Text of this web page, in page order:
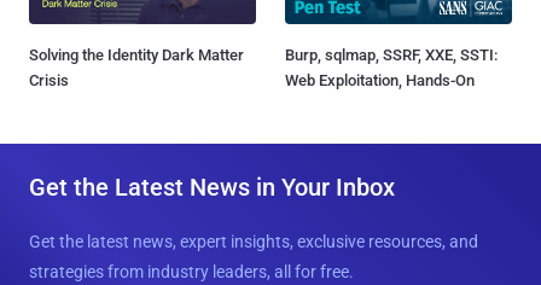
Solving the Identity Dark Matter
Crisis
Burp, sqlmap, SSRF, XXE, SSTI:
Web Exploitation, Hands-On
Get the Latest News in Your Inbox
Get the latest news, expert insights, exclusive resources, and
strategies from industry leaders, all for free.